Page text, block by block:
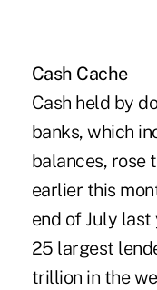
Cash Cache
Cash held by
banks, which
balances, rose
earlier this
end of July last
25 largest
trillion in the